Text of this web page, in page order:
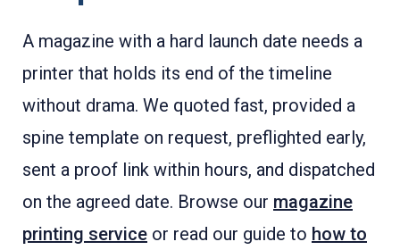
A magazine with a hard launch date needs a
printer that holds its end of the timeline
without drama. We quoted fast, provided a
spine template on request, preflighted early,
sent a proof link within hours, and dispatched
on the agreed date. Browse our magazine
printing service or read our guide to how to